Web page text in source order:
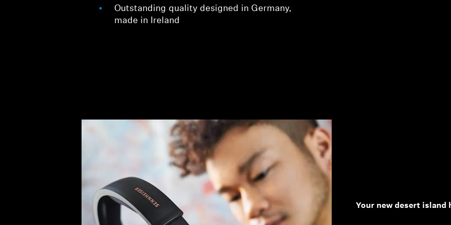
Outstanding quality designed in Germany,
made in Ireland
Your new desert island